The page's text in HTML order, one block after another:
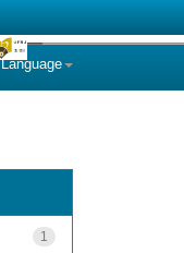
Language
1